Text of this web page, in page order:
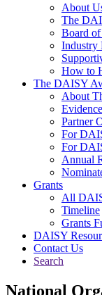
About
The
Board
Industry
How to
The DAISY
About
Partner
For
For
Annual
Grants
All
Timeline
Grants
DAISY
Contact Us
Search
National